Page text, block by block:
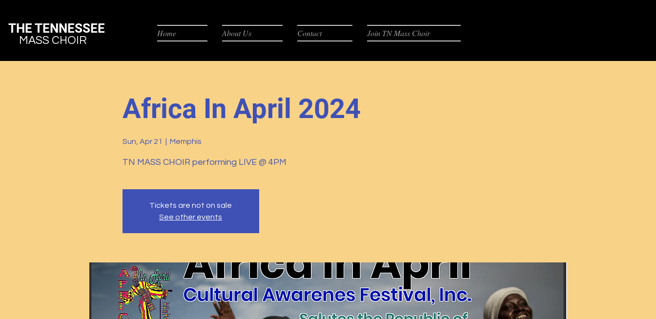
THE TENNESSEE
MASS CHOIR
Home About Us Contact Join TN Mass Choir
Africa In April 2024
Sun, Apr 21 Memphis
TN MASS CHOIR performing LIVE @ 4PM
Tickets are not on sale
See other events